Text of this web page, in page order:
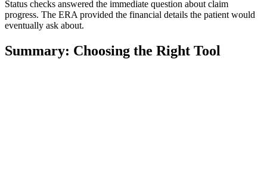
Status checks answered the immediate question about claim
progress. The ERA provided the financial details the patient would
eventually ask about.
Summary: Choosing the Right Tool